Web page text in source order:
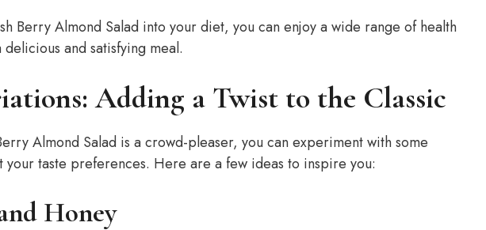
Berry Almond Salad into your diet, you can enjoy a wide range of health
and satisfying meal.
Adding a Twist to the Classic
Almond Salad is a crowd-pleaser, you can experiment with some
your taste preferences. Here are a few ideas to inspire you:
Honey